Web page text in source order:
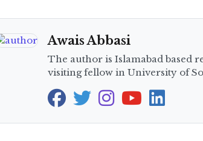
Awais Abbasi
The author is Islamabad based
visiting fellow in University of